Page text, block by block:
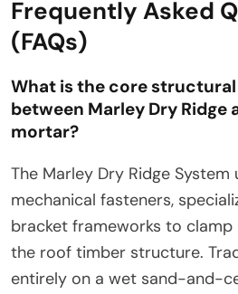
Frequently Asked
(FAQs)
What is the core
between Marley Dry Ridge
mortar?
The Marley Dry Ridge
mechanical fasteners,
bracket frameworks to
the roof timber structure.
entirely on a wet sand-and-